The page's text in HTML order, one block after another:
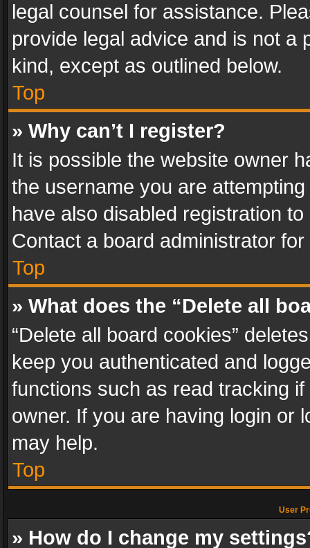
legal counsel for assistance.
provide legal advice and is not a
kind, except as outlined below.
Top
» Why can’t I register?
It is possible the website owner
the username you are
have also disabled registration
Contact a board administrator
Top
» What does the “Delete all
“Delete all board cookies”
keep you authenticated and
functions such as read tracking
owner. If you are having login or
may help.
Top
User
» How do I change my